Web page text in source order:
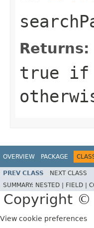
Returns:
true if
OVERVIEW PACKAGE
PREV CLASS NEXT CLASS
SUMMARY: NESTED | FIELD |
Copyright ©
View cookie preferences